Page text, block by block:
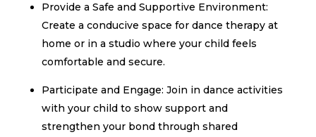
Provide a Safe and Supportive Environment:
Create a conducive space for dance therapy at
home or in a studio where your child feels
comfortable and secure.
Participate and Engage: Join in dance activities
with your child to show support and
strengthen your bond through shared